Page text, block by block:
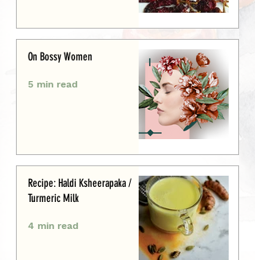
On Bossy Women
5 min read
Recipe: Haldi Ksheerapaka /
Turmeric Milk
4 min read